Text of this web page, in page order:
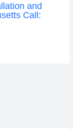
and
Call: